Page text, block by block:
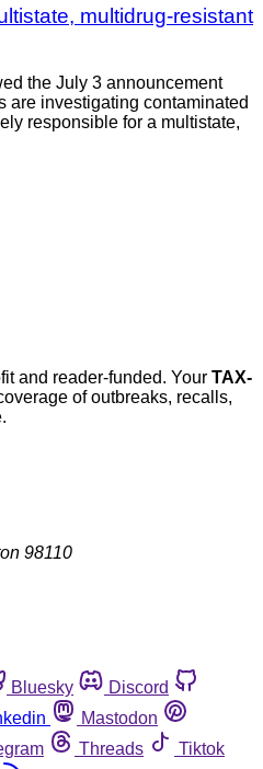
multidrug-resistant
the July 3 announcement
are investigating contaminated
responsible for a multistate,
and reader-funded. Your TAX-
of outbreaks, recalls,
98110
Bluesky
Discord
Mastodon
Threads
Tiktok